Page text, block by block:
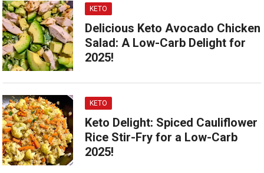
KETO
Delicious Keto Avocado Chicken
Salad: A Low-Carb Delight for
2025!
KETO
Keto Delight: Spiced Cauliflower
Rice Stir-Fry for a Low-Carb
2025!